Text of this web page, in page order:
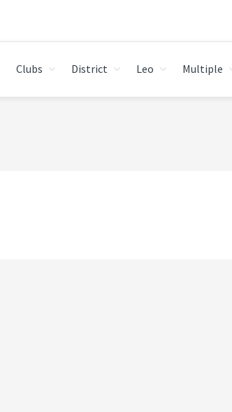
Clubs District Leo Multiple